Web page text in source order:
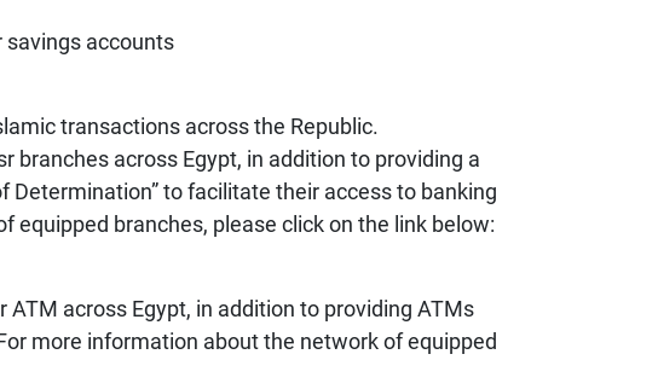
savings accounts
transactions across the Republic.
branches across Egypt, in addition to providing a
Determination” to facilitate their access to banking
equipped branches, please click on the link below:
ATM across Egypt, in addition to providing ATMs
more information about the network of equipped